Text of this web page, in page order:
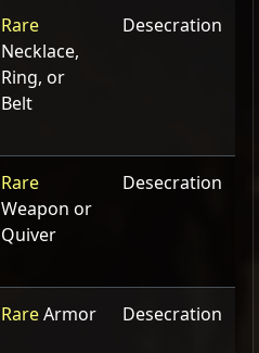
Rare
Necklace,
Ring, or
Belt
Desecration
Rare
Weapon or
Quiver
Desecration
RareArmor Desecration